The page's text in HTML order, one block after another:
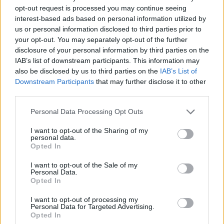
opt-out request is processed you may continue seeing
interest-based ads based on personal information utilized by
us or personal information disclosed to third parties prior to
your opt-out. You may separately opt-out of the further
disclosure of your personal information by third parties on the
IAB’s list of downstream participants. This information may
also be disclosed by us to third parties on the IAB’s List of
Downstream Participants that may further disclose it to other
Personal Data Processing Opt Outs
I want to opt-out of the Sharing of my
personal data.
Opted In
I want to opt-out of the Sale of my
Personal Data.
Opted In
I want to opt-out of processing my
Personal Data for Targeted Advertising.
Opted In
threshold your unused threshold can be added to your partner’s.
Stamp duty: explained
Stamp duty is tax that is frequently tinkered with and used as a lever
to stimulate the economy, as we saw during the pandemic when a
stamp duty holiday was announced driving steep house price growth
in the two years that followed.
purchase price, instead of one rate applying to the entire price.
Up to £250,000 = 0%
Between £925,001 and £1.5m = 10%
First-time buyers are entitled to an exemption and pay no stamp duty
on the first £425,000 of their property price.